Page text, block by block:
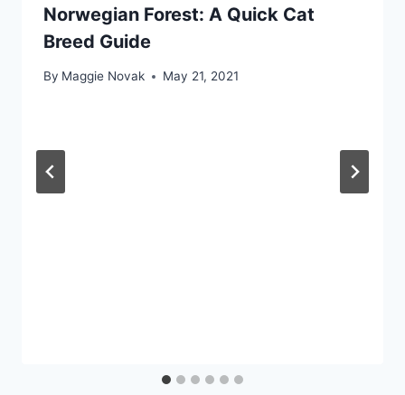
Norwegian Forest: A Quick Cat
Breed Guide
By Maggie Novak May 21, 2021